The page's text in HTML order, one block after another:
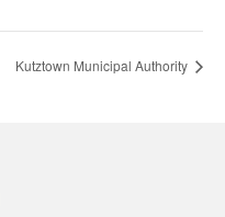
Kutztown Municipal Authority